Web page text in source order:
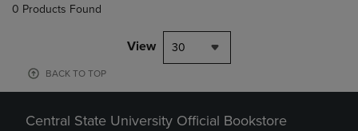
0 Products Found
View 30
BACK TO TOP
Central State University Official Bookstore